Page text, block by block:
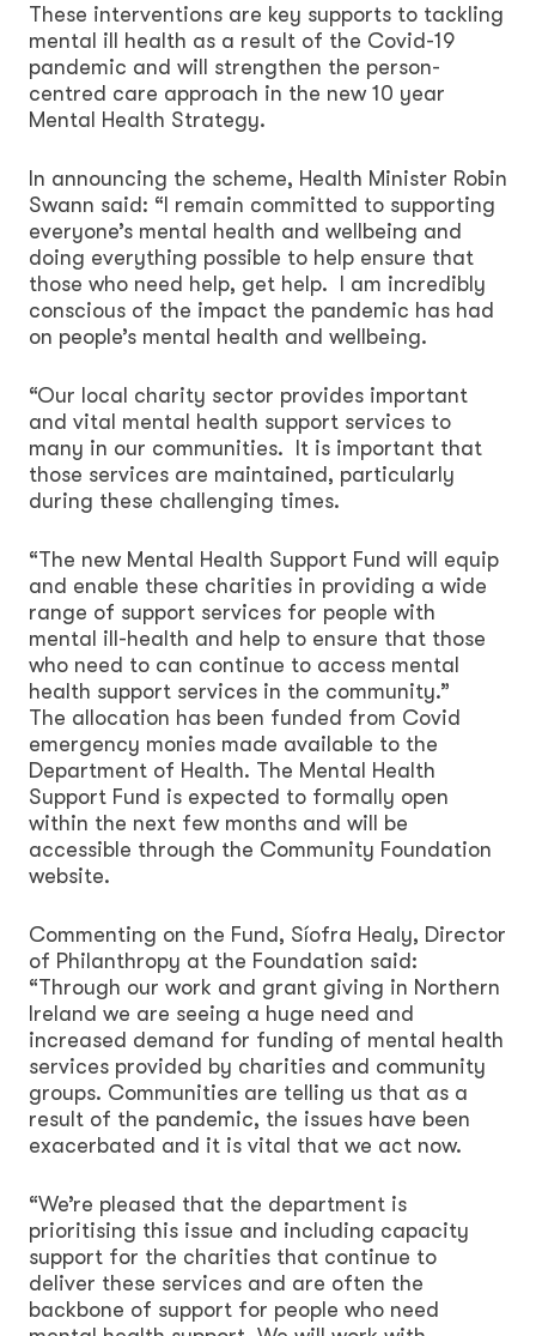
These interventions are key supports to tackling
mental ill health as a result of the Covid-19
pandemic and will strengthen the person-
centred care approach in the new 10 year
Mental Health Strategy.
In announcing the scheme, Health Minister Robin
Swann said: “I remain committed to supporting
everyone’s mental health and wellbeing and
doing everything possible to help ensure that
those who need help, get help. I am incredibly
conscious of the impact the pandemic has had
on people’s mental health and wellbeing.
“Our local charity sector provides important
and vital mental health support services to
many in our communities. It is important that
those services are maintained, particularly
during these challenging times.
“The new Mental Health Support Fund will equip
and enable these charities in providing a wide
range of support services for people with
mental ill-health and help to ensure that those
who need to can continue to access mental
health support services in the community.”
The allocation has been funded from Covid
emergency monies made available to the
Department of Health. The Mental Health
Support Fund is expected to formally open
within the next few months and will be
accessible through the Community Foundation
website.
Commenting on the Fund, Síofra Healy, Director
of Philanthropy at the Foundation said:
“Through our work and grant giving in Northern
Ireland we are seeing a huge need and
increased demand for funding of mental health
services provided by charities and community
groups. Communities are telling us that as a
result of the pandemic, the issues have been
exacerbated and it is vital that we act now.
“We’re pleased that the department is
prioritising this issue and including capacity
support for the charities that continue to
deliver these services and are often the
backbone of support for people who need